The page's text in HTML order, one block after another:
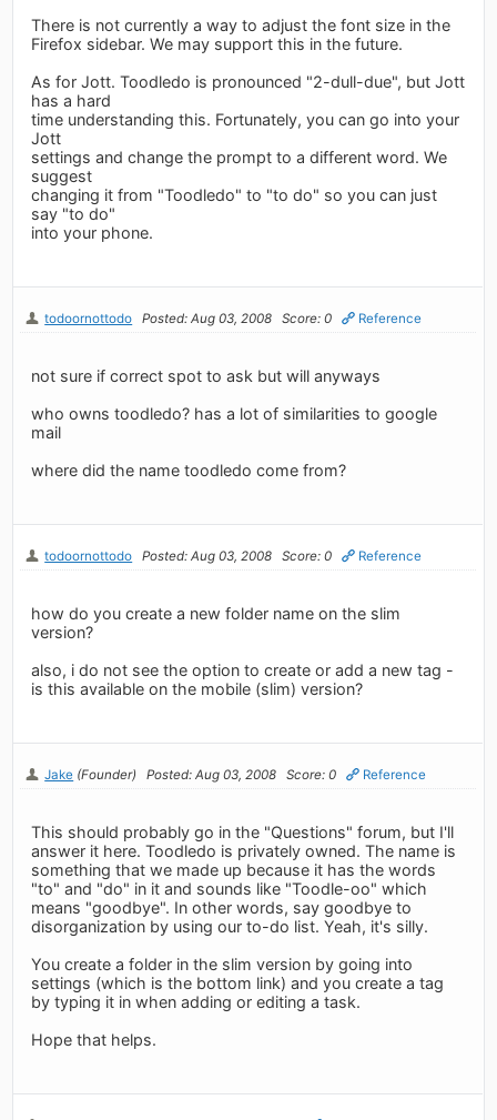
There is not currently a way to adjust the font size in the
Firefox sidebar. We may support this in the future.
As for Jott. Toodledo is pronounced "2-dull-due", but Jott
has a hard
time understanding this. Fortunately, you can go into your
Jott
settings and change the prompt to a different word. We
suggest
changing it from "Toodledo" to "to do" so you can just
say "to do"
into your phone.
todoornottodo Posted: Aug 03, 2008 Score: 0 Reference
not sure if correct spot to ask but will anyways
who owns toodledo? has a lot of similarities to google
mail
where did the name toodledo come from?
todoornottodo Posted: Aug 03, 2008 Score: 0 Reference
how do you create a new folder name on the slim
version?
also, i do not see the option to create or add a new tag -
is this available on the mobile (slim) version?
Jake (Founder) Posted: Aug 03, 2008 Score: 0 Reference
This should probably go in the "Questions" forum, but I'll
answer it here. Toodledo is privately owned. The name is
something that we made up because it has the words
"to" and "do" in it and sounds like "Toodle-oo" which
means "goodbye". In other words, say goodbye to
disorganization by using our to-do list. Yeah, it's silly.
You create a folder in the slim version by going into
settings (which is the bottom link) and you create a tag
by typing it in when adding or editing a task.
Hope that helps.